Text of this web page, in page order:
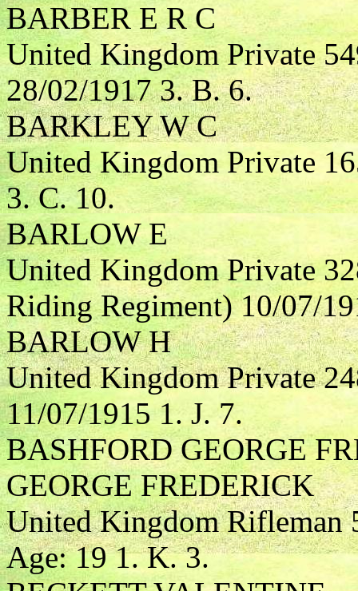
BARBER E R C
United Kingdom Private
28/02/1917 3. B. 6.
BARKLEY W C
United Kingdom Private
3. C. 10.
BARLOW E
United Kingdom Private
Riding Regiment) 10/07/
BARLOW H
United Kingdom Private
11/07/1915 1. J. 7.
BASHFORD GEORGE
GEORGE FREDERICK
United Kingdom Rifleman
Age: 19 1. K. 3.